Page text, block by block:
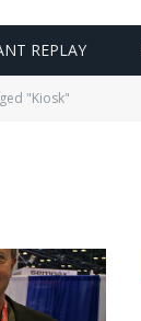
REPLAY
"Kiosk"